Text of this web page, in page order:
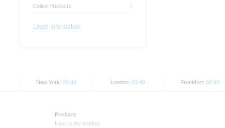
Called Products
Legal Information
New York: 20:49 London: 01:49 Frankfurt: 02:49
Products
New to the market